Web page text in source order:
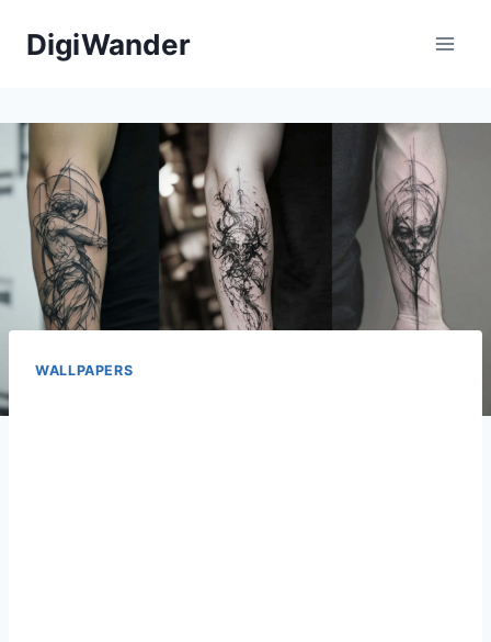
DigiWander
WALLPAPERS